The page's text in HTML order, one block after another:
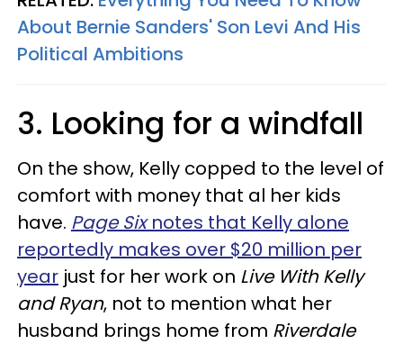
About Bernie Sanders' Son Levi And His
Political Ambitions
3. Looking for a windfall
On the show, Kelly copped to the level of
comfort with money that al her kids
have. Page Sixnotes that Kelly alone
reportedly makes over $20 million per
year just for her work on Live With Kelly
and Ryan, not to mention what her
husband brings home from Riverdale